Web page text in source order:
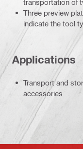
Three preview
indicate the tool
Applications
Transport and
accessories